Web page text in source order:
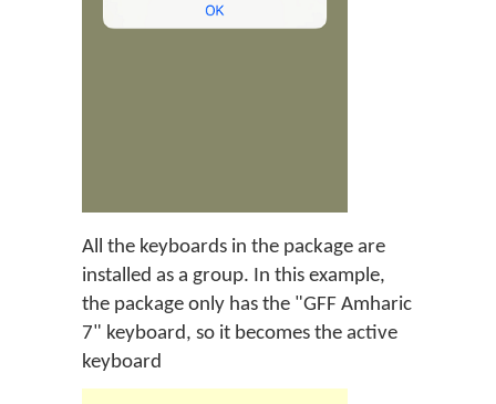
All the keyboards in the package are
installed as a group. In this example,
the package only has the "GFF Amharic
7" keyboard, so it becomes the active
keyboard